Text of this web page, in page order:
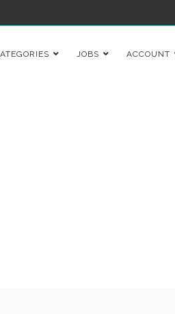
JOBS ACCOUNT